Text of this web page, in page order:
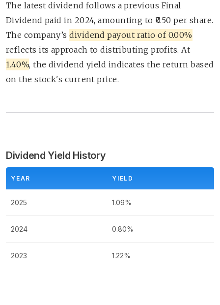
The latest dividend follows a previous Final
Dividend paid in 2024, amounting to ₹0.50 per share.
The company’sdividend payout ratio of 0.00%
reflects its approach to distributing profits. At
1.40%, the dividend yield indicates the return based
on the stock's current price.
Dividend Yield History
YEAR YIELD
2025 1.09%
2024 0.80%
2023 1.22%